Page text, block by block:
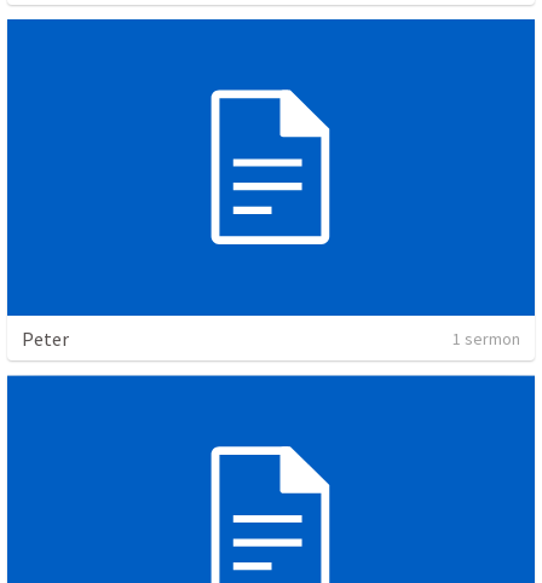
Peter 1 sermon